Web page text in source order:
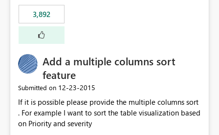
3,892
Add a multiple columns sort
feature
Submitted on ‎12-23-2015
If it is possible please provide the multiple columns sort
. For example I want to sort the table visualization based
on Priority and severity